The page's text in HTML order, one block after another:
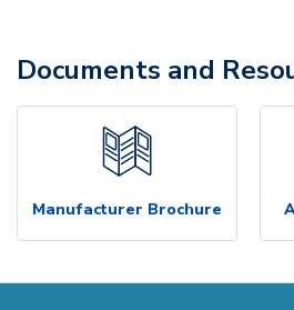
Documents and
Manufacturer Brochure